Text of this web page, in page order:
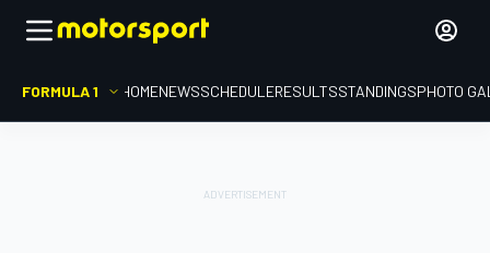
FORMULA 1 HOMENEWSSCHEDULERESULTSSTANDINGSPHOTO